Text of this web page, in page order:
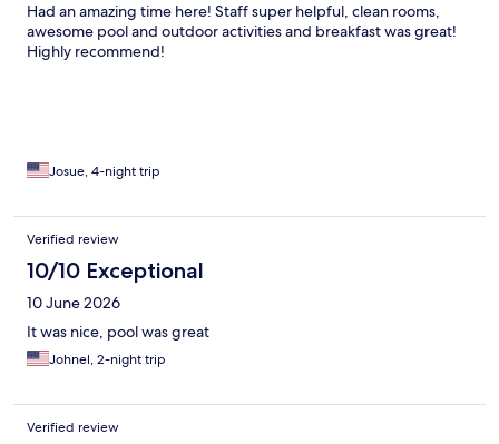
Had an amazing time here! Staff super helpful, clean rooms,
awesome pool and outdoor activities and breakfast was great!
Highly recommend!
Josue, 4-night trip
Verified review
10/10 Exceptional
10 June 2026
It was nice, pool was great
Johnel, 2-night trip
Verified review